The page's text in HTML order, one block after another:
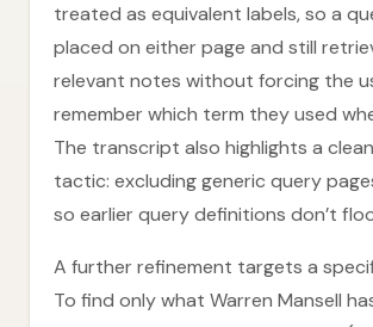
treated as equivalent labels, so a
placed on either page and still
relevant notes without forcing the
remember which term they used
The transcript also highlights a
tactic: excluding generic query
so earlier query definitions don’t
A further refinement targets a
To find only what Warren Mansell